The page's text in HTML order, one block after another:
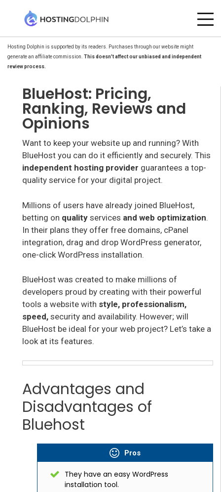
Hosting Dolphin is supported by its readers. Purchases through our website might
generate an affiliate commission. This doesn't affect our unbiased and independent
review process.
BlueHost: Pricing,
Ranking, Reviews and
Opinions
Want to keep your website up and running? With
BlueHost you can do it efficiently and securely. This
independent hosting provider guarantees a top-
quality service for your digital project.
Millions of users have already joined BlueHost,
betting on quality services and web optimization.
In their plans they offer free domains, cPanel
integration, drag and drop WordPress generator,
one-click WordPress installation.
BlueHost was created to make millions of
developers proud by creating with their powerful
tools a website with style, professionalism,
speed, security and availability. However; will
BlueHost be ideal for your web project? Let’s take a
look at its features.
Advantages and
Disadvantages of
Bluehost
Pros
They have an easy WordPress
installation tool.